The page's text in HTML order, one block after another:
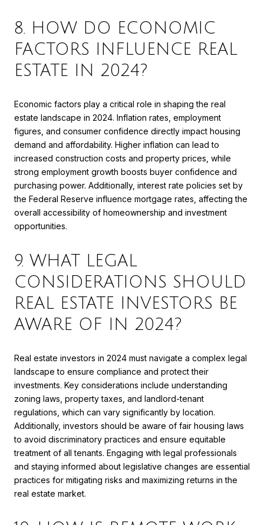
8. HOW DO ECONOMIC
FACTORS INFLUENCE REAL
ESTATE IN 2024?
Economic factors play a critical role in shaping the real
estate landscape in 2024. Inflation rates, employment
figures, and consumer confidence directly impact housing
demand and affordability. Higher inflation can lead to
increased construction costs and property prices, while
strong employment growth boosts buyer confidence and
purchasing power. Additionally, interest rate policies set by
the Federal Reserve influence mortgage rates, affecting the
overall accessibility of homeownership and investment
opportunities.
9. WHAT LEGAL
CONSIDERATIONS SHOULD
REAL ESTATE INVESTORS BE
AWARE OF IN 2024?
Real estate investors in 2024 must navigate a complex legal
landscape to ensure compliance and protect their
investments. Key considerations include understanding
zoning laws, property taxes, and landlord-tenant
regulations, which can vary significantly by location.
Additionally, investors should be aware of fair housing laws
to avoid discriminatory practices and ensure equitable
treatment of all tenants. Engaging with legal professionals
and staying informed about legislative changes are essential
practices for mitigating risks and maximizing returns in the
real estate market.